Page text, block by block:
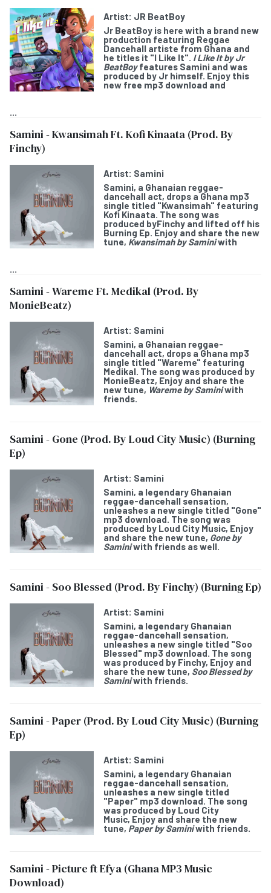
Artist: JR BeatBoy
Jr BeatBoyis here with a brand new
production featuring Reggae
Dancehall artiste from Ghana and
he titles it "I Like It". I Like It by Jr
BeatBoyfeatures Samini and was
produced by Jr himself. Enjoy this
new free mp3 download and
...
Samini - Kwansimah Ft. Kofi Kinaata (Prod. By
Finchy)
Artist: Samini
Samini, a Ghanaian reggae-
dancehall act, drops a Ghana mp3
single titled "Kwansimah" featuring
Kofi Kinaata. The song was
produced byFinchy and lifted off his
Burning Ep. Enjoy and share the new
tune, Kwansimah by Saminiwith
...
Samini - Wareme Ft. Medikal (Prod. By
MonieBeatz)
Artist: Samini
Samini, a Ghanaian reggae-
dancehall act, drops a Ghana mp3
single titled "Wareme" featuring
Medikal. The song was produced by
MonieBeatz, Enjoy and share the
new tune, Wareme by Saminiwith
friends.
Samini - Gone (Prod. By Loud City Music) (Burning
Ep)
Artist: Samini
Samini, a legendary Ghanaian
reggae-dancehall sensation,
unleashes a new single titled "Gone"
mp3 download. The song was
produced by Loud City Music, Enjoy
and share the new tune, Gone by
Saminiwith friends as well.
Samini - Soo Blessed (Prod. By Finchy) (Burning Ep)
Artist: Samini
Samini, a legendary Ghanaian
reggae-dancehall sensation,
unleashes a new single titled "Soo
Blessed" mp3 download. The song
was produced by Finchy, Enjoy and
share the new tune, Soo Blessed by
Saminiwith friends.
Samini - Paper (Prod. By Loud City Music) (Burning
Ep)
Artist: Samini
Samini, a legendary Ghanaian
reggae-dancehall sensation,
unleashes a new single titled
"Paper" mp3 download. The song
was produced by Loud City
Music, Enjoy and share the new
tune, Paper by Saminiwith friends.
Samini - Picture ft Efya (Ghana MP3 Music
Download)